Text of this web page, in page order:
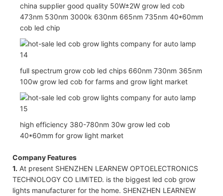
china supplier good quality 50W±2W grow led cob
473nm 530nm 3000k 630nm 665nm 735nm 40*60mm
cob led chip
full spectrum grow cob led chips 660nm 730nm 365nm
100w grow led cob for farms and grow light market
high efficiency 380-780nm 30w grow led cob
40*60mm for grow light market
Company Features
1. At present SHENZHEN LEARNEW OPTOELECTRONICS
TECHNOLOGY CO LIMITED. is the biggest led cob grow
lights manufacturer for the home. SHENZHEN LEARNEW